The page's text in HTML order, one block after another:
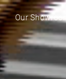
Our Showroom